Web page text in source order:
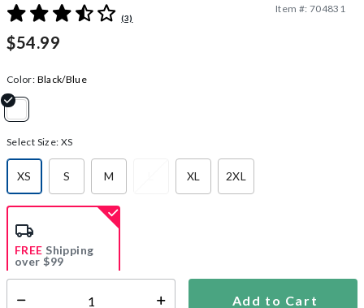
5 out of 5 Customer Rating
(3)
Item #: 704831
$54.99
Color: Black/Blue
Select Size: XS
XS
selected
S M XL 2XL
Add to Cart
FREE Shipping
over $99